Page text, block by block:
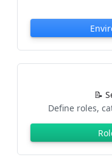
📝
Define roles,